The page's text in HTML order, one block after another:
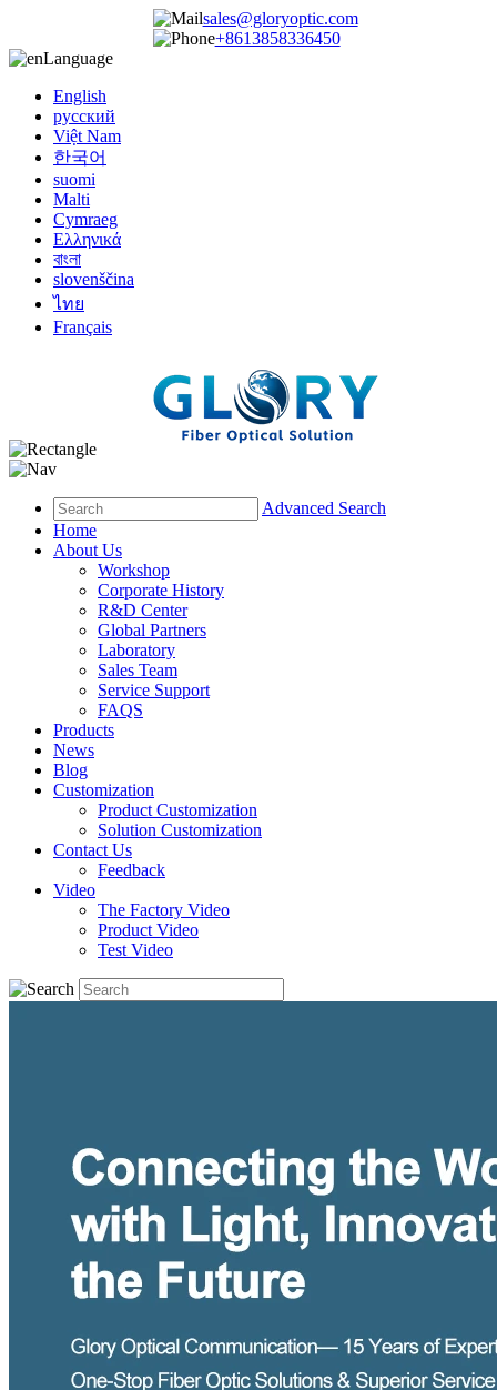
sales@gloryoptic.com
+8613858336450
Language
English
русский
Việt Nam
한국어
suomi
Malti
Cymraeg
Ελληνικά
বাংলা
slovenščina
ไทย
Français
Advanced Search
Home
About Us
Workshop
Corporate History
R&D Center
Global Partners
Laboratory
Sales Team
Service Support
FAQS
Products
News
Blog
Customization
Product Customization
Solution Customization
Contact Us
Feedback
Video
The Factory Video
Product Video
Test Video